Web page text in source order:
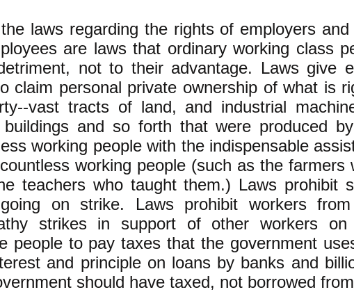
laws regarding the rights of employers
are laws that ordinary working class
not to their advantage. Laws give
claim personal private ownership of what is
vast tracts of land, and industrial
buildings and so forth that were produced
working people with the indispensable
working people (such as the farmers
teachers who taught them.) Laws prohibit
on strike. Laws prohibit workers
strikes in support of other workers on
people to pay taxes that the government
and principle on loans by banks and
should have taxed, not borrowed